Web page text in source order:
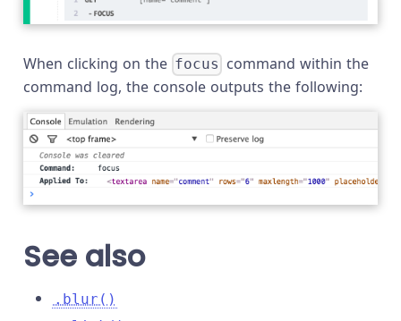
When clicking on the focus command within the
command log, the console outputs the following:
See also
.blur()